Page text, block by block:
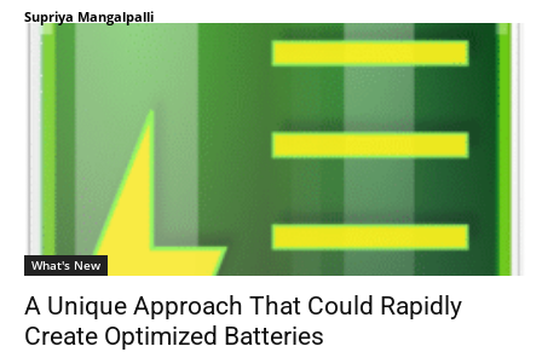
Supriya Mangalpalli
What's New
A Unique Approach That Could Rapidly
Create Optimized Batteries